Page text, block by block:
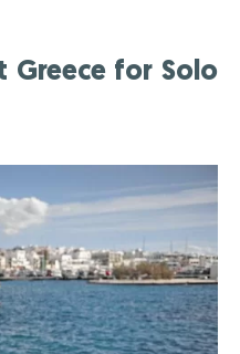
Greece for Solo